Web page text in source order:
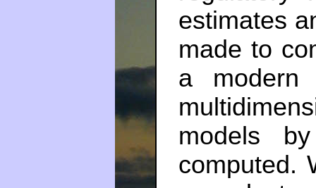
estimates
made to
a
models
computed.